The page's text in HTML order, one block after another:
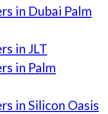
in Dubai Palm
in JLT
in Palm
in Silicon Oasis